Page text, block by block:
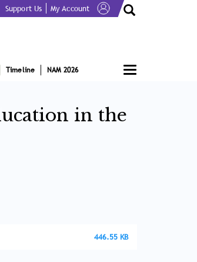
Support Us My Account
Toggle
navigation
Timeline NAM 2026
in the
446.55 KB